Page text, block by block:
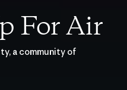
For Air
a community of